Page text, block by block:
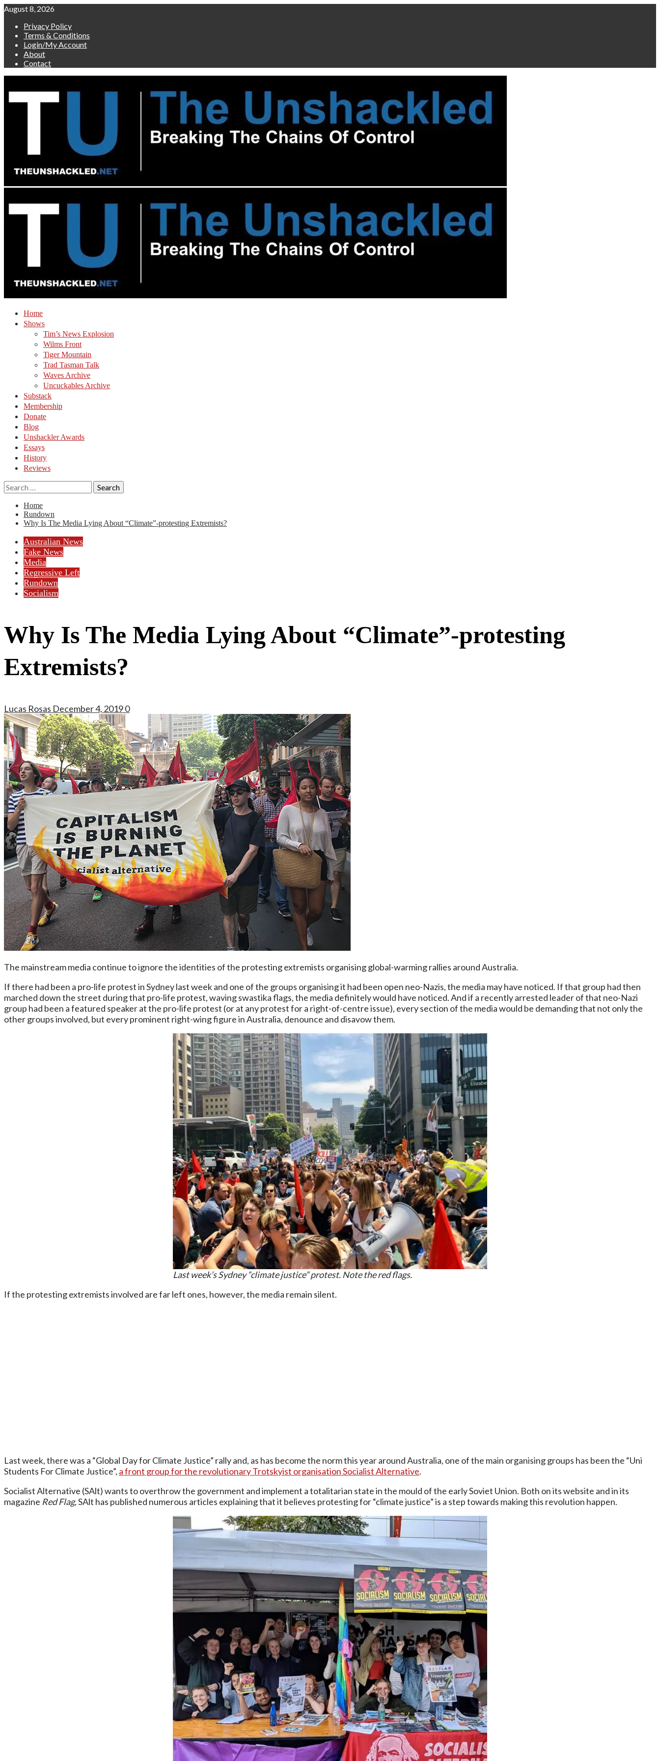
Skip
content
August 8, 2026
Privacy Policy
Terms & Conditions
Login/My Account
About
Contact
Home
Shows
Tim’s News Explosion
Wilms Front
Tiger Mountain
Trad Tasman Talk
Waves Archive
Uncuckables Archive
Substack
Membership
Donate
Blog
Unshackler Awards
Essays
History
Reviews
Search
for:
Home
Rundown
Why Is The Media Lying About “Climate”-protesting Extremists?
Australian News
Fake News
Media
Regressive Left
Rundown
Socialism
Why Is The Media Lying About “Climate”-protesting
Extremists?
Lucas Rosas December 4, 20190
The mainstream media continue to ignore the identities of the protesting extremists organising global-warming rallies around Australia.
If there had been a pro-life protest in Sydney last week and one of the groups organising it had been open neo-Nazis, the media may have noticed. If that group had then
marched down the street during that pro-life protest, waving swastika flags, the media definitely would have noticed. And if a recently arrested leader of that neo-Nazi
group had been a featured speaker at the pro-life protest (or at any protest for a right-of-centre issue), every section of the media would be demanding that not only the
other groups involved, but every prominent right-wing figure in Australia, denounce and disavow them.
Last week’s Sydney “climate justice” protest. Note the red flags.
If the protesting extremists involved are far left ones, however, the media remain silent.
Last week, there was a “Global Day for Climate Justice” rally and, as has become the norm this year around Australia, one of the main organising groups has been the “Uni
Students For Climate Justice”, a front group for the revolutionary Trotskyist organisation Socialist Alternative.
Socialist Alternative (SAlt) wants to overthrow the government and implement a totalitarian state in the mould of the early Soviet Union. Both on its website and in its
magazine Red Flag, SAlt has published numerous articles explaining that it believes protesting for “climate justice” is a step towards making this revolution happen.